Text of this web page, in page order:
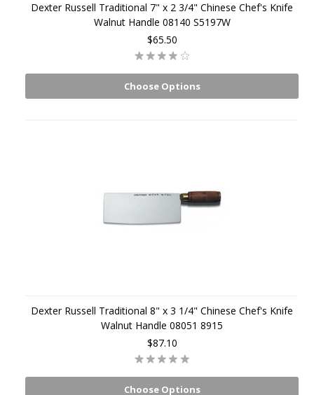
Dexter Russell Traditional 7" x 2 3/4" Chinese Chef's Knife
Walnut Handle 08140 S5197W
$65.50
Choose Options
Dexter Russell Traditional 8" x 3 1/4" Chinese Chef's Knife
Walnut Handle 08051 8915
$87.10
Choose Options